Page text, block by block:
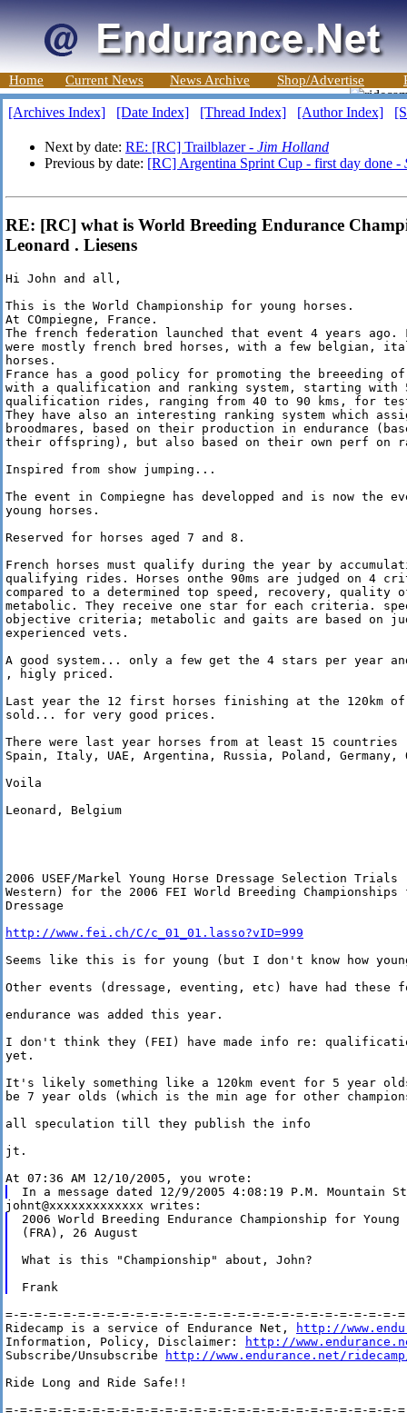
Home Current News News Archive Shop/Advertise
[Archives Index] [Date Index] [Thread Index] [Author Index]
Next by date: RE: [RC] Trailblazer - Jim Holland
Previous by date: [RC] Argentina Sprint Cup - first day done -
RE: [RC] what is World Breeding Endurance
Leonard . Liesens
Hi John and all,
This is the World Championship for young horses.
At COmpiegne, France.
The french federation launched that event 4 years
were mostly french bred horses, with a few belgian,
horses.
France has a good policy for promoting the breeeding of
with a qualification and ranking system, starting with
qualification rides, ranging from 40 to 90 kms, for
They have also an interesting ranking system which
broodmares, based on their production in endurance
their offspring), but also based on their own perf on
Inspired from show jumping...
The event in Compiegne has developped and is now the
young horses.
Reserved for horses aged 7 and 8.
French horses must qualify during the year by
qualifying rides. Horses onthe 90ms are judged on 4
compared to a determined top speed, recovery,
metabolic. They receive one star for each criteria.
objective criteria; metabolic and gaits are based on
experienced vets.
A good system... only a few get the 4 stars per year
, higly priced.
Last year the 12 first horses finishing at the 120km of
sold... for very good prices.
There were last year horses from at least 15 countries
Spain, Italy, UAE, Argentina, Russia, Poland,
Voila
Leonard, Belgium
2006 USEF/Markel Young Horse Dressage Selection
Western) for the 2006 FEI World Breeding
Dressage
http://www.fei.ch/C/c_01_01.lasso?vID=999
Seems like this is for young (but I don't know how
Other events (dressage, eventing, etc) have had these
endurance was added this year.
I don't think they (FEI) have made info re:
yet.
It's likely something like a 120km event for 5 year
be 7 year olds (which is the min age for other
all speculation till they publish the info
jt.
2006 World Breeding Endurance Championship for Young
(FRA), 26 August
What is this "Championship" about, John?
=-=-=-=-=-=-=-=-=-=-=-=-=-=-=-=-=-=-=-=-=-=-=-=-=-=-=-
Ridecamp is a service of Endurance Net,
http://
Information, Policy, Disclaimer:
http://
Subscribe/Unsubscribe
http://www.endurance.net/
Ride Long and Ride Safe!!